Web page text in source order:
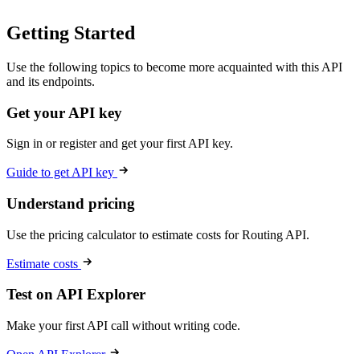
Getting Started
Use the following topics to become more acquainted with this API
and its endpoints.
Get your API key
Sign in or register and get your first API key.
Guide to get API key
Understand pricing
Use the pricing calculator to estimate costs for Routing API.
Estimate costs
Test on API Explorer
Make your first API call without writing code.